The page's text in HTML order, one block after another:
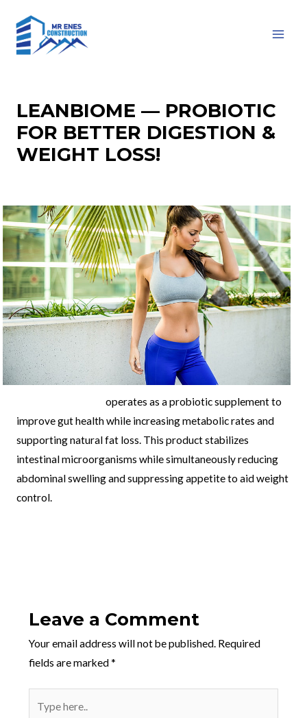
content
LEANBIOME — PROBIOTIC
FOR BETTER DIGESTION &
WEIGHT LOSS!
operates as a probiotic supplement to
improve gut health while increasing metabolic rates and
supporting natural fat loss. This product stabilizes
intestinal microorganisms while simultaneously reducing
abdominal swelling and suppressing appetite to aid weight
control.
Leave a Comment
Your email address will not be published. Required
fields are marked*